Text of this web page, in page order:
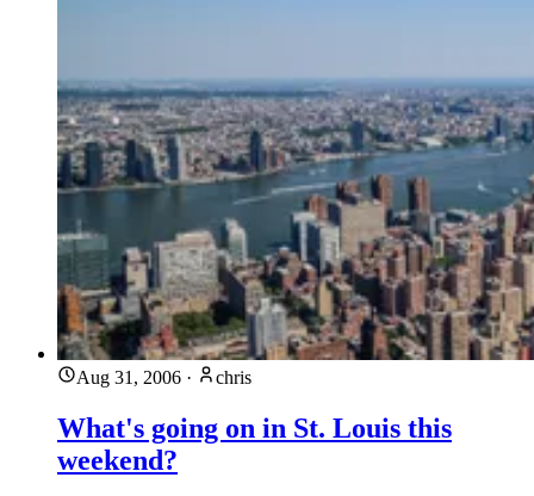
Aug 31, 2006 · chris
What's going on in St. Louis this
weekend?